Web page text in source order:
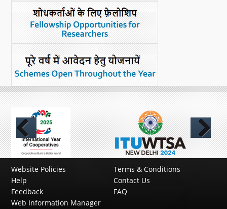
Previous Next
Website Policies
Terms & Conditions
Help
Contact Us
Feedback
FAQ
Web Information Manager